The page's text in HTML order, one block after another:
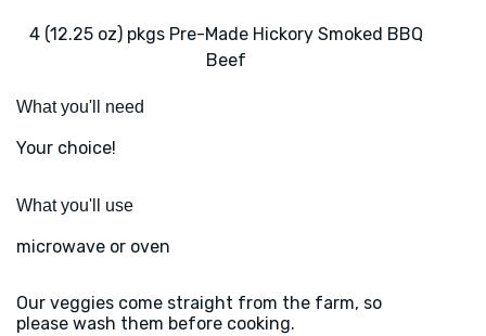
4 (12.25 oz) pkgs Pre-Made Hickory Smoked BBQ
Beef
What you'll need
Your choice!
What you'll use
microwave or oven
Our veggies come straight from the farm, so
please wash them before cooking.